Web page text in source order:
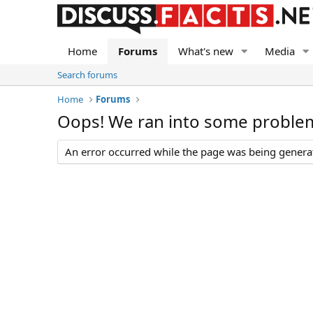
Home Forums What's new Media
Search forums
Home
Forums
Oops! We ran into some
An error occurred while the page was being